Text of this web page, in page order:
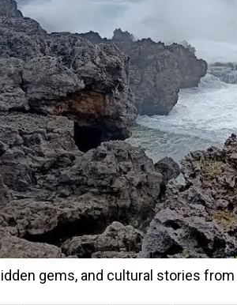
gems, and cultural stories from